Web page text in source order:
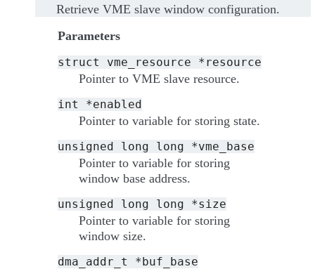
Retrieve VME slave window configuration.
Parameters
struct vme_resource *resource
Pointer to VME slave resource.
int *enabled
Pointer to variable for storing state.
unsigned long long *vme_base
Pointer to variable for storing
window base address.
unsigned long long *size
Pointer to variable for storing
window size.
dma_addr_t *buf_base